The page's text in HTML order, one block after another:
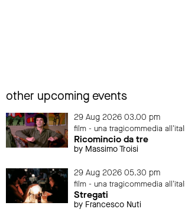
other upcoming events
29 Aug 2026 03.00 pm
film - una tragicommedia
Ricomincio da tre
by Massimo Troisi
29 Aug 2026 05.30 pm
film - una tragicommedia
Stregati
by Francesco Nuti